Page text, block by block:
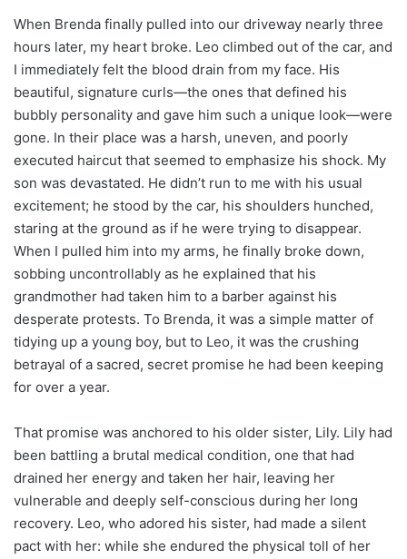
When Brenda finally pulled into our driveway nearly three
hours later, my heart broke. Leo climbed out of the car, and
I immediately felt the blood drain from my face. His
beautiful, signature curls—the ones that defined his
bubbly personality and gave him such a unique look—were
gone. In their place was a harsh, uneven, and poorly
executed haircut that seemed to emphasize his shock. My
son was devastated. He didn’t run to me with his usual
excitement; he stood by the car, his shoulders hunched,
staring at the ground as if he were trying to disappear.
When I pulled him into my arms, he finally broke down,
sobbing uncontrollably as he explained that his
grandmother had taken him to a barber against his
desperate protests. To Brenda, it was a simple matter of
tidying up a young boy, but to Leo, it was the crushing
betrayal of a sacred, secret promise he had been keeping
for over a year.
That promise was anchored to his older sister, Lily. Lily had
been battling a brutal medical condition, one that had
drained her energy and taken her hair, leaving her
vulnerable and deeply self-conscious during her long
recovery. Leo, who adored his sister, had made a silent
pact with her: while she endured the physical toll of her